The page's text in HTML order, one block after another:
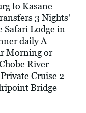
to Kasane
3 Nights'
Safari Lodge in
daily A
Morning or
River
Cruise 2-
Bridge